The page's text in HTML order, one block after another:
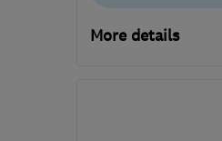
More details